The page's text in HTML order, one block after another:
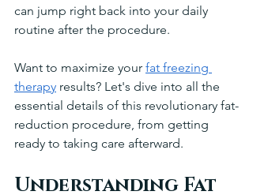
can jump right back into your daily
routine after the procedure.
Want to maximize your fat freezing
therapy results? Let's dive into all the
essential details of this revolutionary fat-
reduction procedure, from getting
ready to taking care afterward.
Understanding Fat